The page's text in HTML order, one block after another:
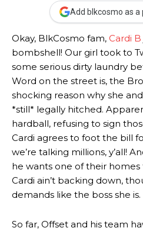
Add blkcosmo as
Okay, BlkCosmo fam, Cardi B
bombshell! Our girl took to
some serious dirty laundry
Word on the street is, the
shocking reason why she
*still* legally hitched.
hardball, refusing to sign
Cardi agrees to foot the bill
we’re talking millions, y’all!
he wants one of their
Cardi ain’t backing down,
demands like the boss she is.
So far, Offset and his team